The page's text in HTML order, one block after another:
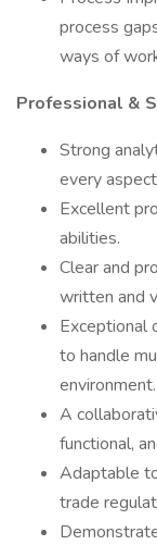
process
ways of
Professional &
Strong
every
Excellent
abilities.
Clear and
written and
Exceptional
to handle
environment.
A
functional,
Adaptable
trade